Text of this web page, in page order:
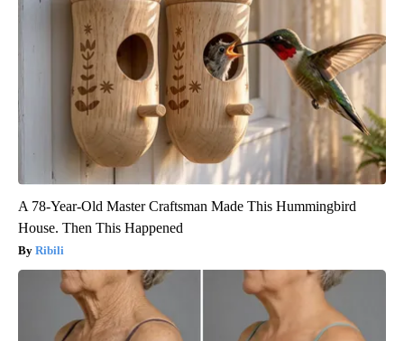
A 78-Year-Old Master Craftsman Made This Hummingbird
House. Then This Happened
Ribili